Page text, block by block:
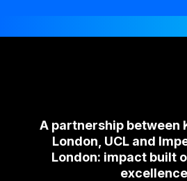
A partnership between
London, UCL and
London: impact built